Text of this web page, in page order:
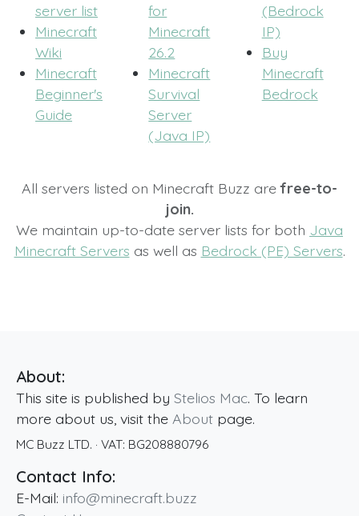
server list
Minecraft
Wiki
Minecraft
Beginner's
Guide
for
Minecraft
26.2
Minecraft
Survival
Server
(Java IP)
(Bedrock
IP)
Buy
Minecraft
Bedrock
All servers listed on Minecraft Buzz arefree-to-
join.
We maintain up-to-date server lists for both Java
Minecraft Servers as well as Bedrock (PE) Servers.
About:
This site is published by Stelios Mac. To learn
more about us, visit the About page.
MC Buzz LTD. · VAT: BG208880796
Contact Info:
E-Mail: info@minecraft.buzz